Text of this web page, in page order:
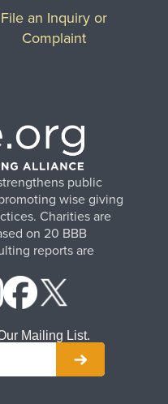
public
wise giving
Charities are
on 20 BBB
reports are
File an Inquiry or
Complaint
Mailing List.